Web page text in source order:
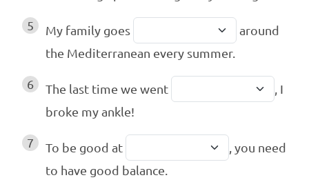
5 My family goes
around
the Mediterranean every summer.
6 The last time we went
, I
broke my ankle!
7 To be good at
, you need
to have good balance.